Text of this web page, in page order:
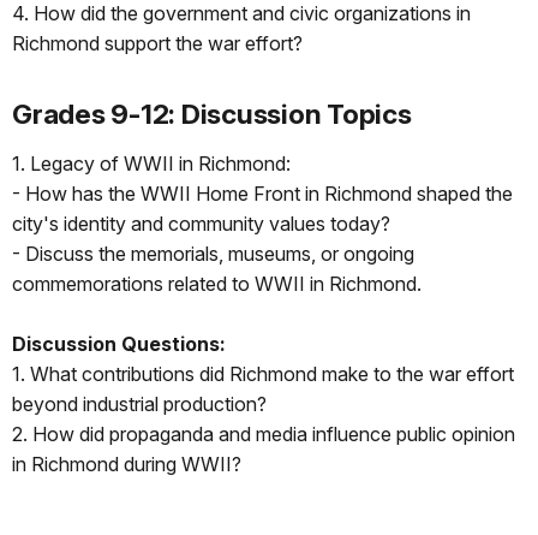
4. How did the government and civic organizations in
Richmond support the war effort?
Grades 9-12: Discussion Topics
1. Legacy of WWII in Richmond:
- How has the WWII Home Front in Richmond shaped the
city's identity and community values today?
- Discuss the memorials, museums, or ongoing
commemorations related to WWII in Richmond.
Discussion Questions:
1. What contributions did Richmond make to the war effort
beyond industrial production?
2. How did propaganda and media influence public opinion
in Richmond during WWII?